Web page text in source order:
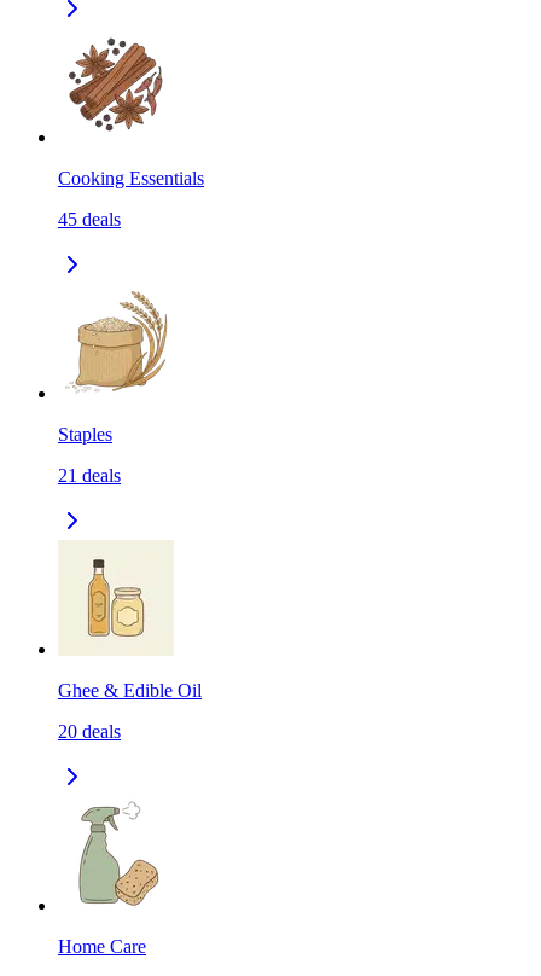
Cooking Essentials
45 deals
Staples
21 deals
Ghee & Edible Oil
20 deals
Home Care